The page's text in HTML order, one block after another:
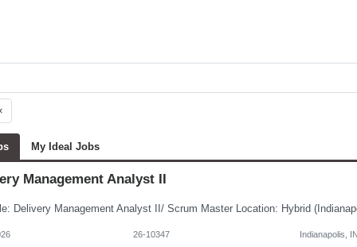
My Ideal Jobs
Management Analyst II
26-10347 Indianapolis, IN